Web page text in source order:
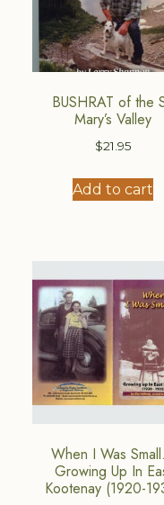
BUSHRAT of the
Mary’s Valley
$21.95
Add to cart
When I Was
Growing Up In
Kootenay (1920-